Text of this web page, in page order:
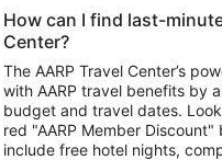
How can I find last-
Center?
The AARP Travel Center’s
with AARP travel benefits by
budget and travel dates.
red "AARP Member
include free hotel nights,